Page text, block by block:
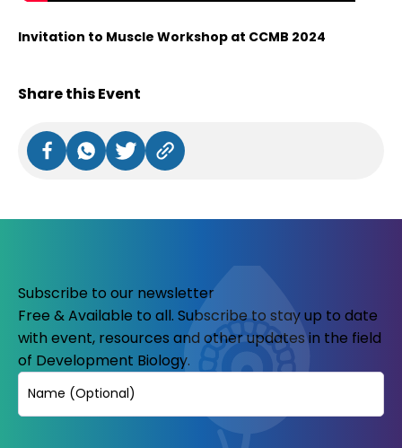
Invitation to Muscle Workshop at CCMB 2024
Share this Event
Subscribe to our newsletter
Free & Available to all. Subscribe to stay up to date
with event, resources and other updates in the field
of Development Biology.
Name